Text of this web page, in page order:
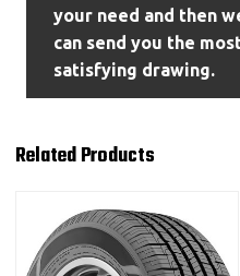
your need and then
can send you the
satisfying drawing.
Related Products